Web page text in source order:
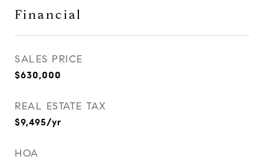
Financial
SALES PRICE
$630,000
REAL ESTATE TAX
$9,495/yr
HOA